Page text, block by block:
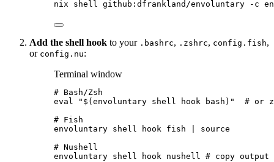
nix shell github:dfrankland/envoluntary -c
Add the shell hook to your .bashrc, .zshrc, config.fish,
or config.nu:
Terminal window
# Bash/Zsh
eval
" $( envoluntary shell hook bash ) "
# or
# Fish
envoluntary shell hook fish
source
# Nushell
envoluntary shell hook nushell # copy